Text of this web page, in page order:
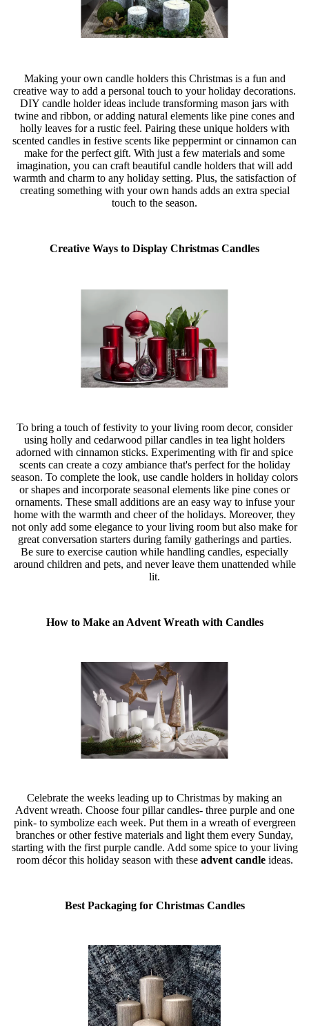
Making your own candle holders this Christmas is a fun and
creative way to add a personal touch to your holiday decorations.
DIY candle holder ideas include transforming mason jars with
twine and ribbon, or adding natural elements like pine cones and
holly leaves for a rustic feel. Pairing these unique holders with
scented candles in festive scents like peppermint or cinnamon can
make for the perfect gift. With just a few materials and some
imagination, you can craft beautiful candle holders that will add
warmth and charm to any holiday setting. Plus, the satisfaction of
creating something with your own hands adds an extra special
touch to the season.
Creative Ways to Display Christmas Candles
To bring a touch of festivity to your living room decor, consider
using holly and cedarwood pillar candles in tea light holders
adorned with cinnamon sticks. Experimenting with fir and spice
scents can create a cozy ambiance that's perfect for the holiday
season. To complete the look, use candle holders in holiday colors
or shapes and incorporate seasonal elements like pine cones or
ornaments. These small additions are an easy way to infuse your
home with the warmth and cheer of the holidays. Moreover, they
not only add some elegance to your living room but also make for
great conversation starters during family gatherings and parties.
Be sure to exercise caution while handling candles, especially
around children and pets, and never leave them unattended while
lit.
How to Make an Advent Wreath with Candles
Celebrate the weeks leading up to Christmas by making an
Advent wreath. Choose four pillar candles- three purple and one
pink- to symbolize each week. Put them in a wreath of evergreen
branches or other festive materials and light them every Sunday,
starting with the first purple candle. Add some spice to your living
room décor this holiday season with these advent candle ideas.
Best Packaging for Christmas Candles